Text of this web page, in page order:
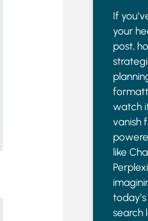
If
your
post,
watch
vanish
like
search